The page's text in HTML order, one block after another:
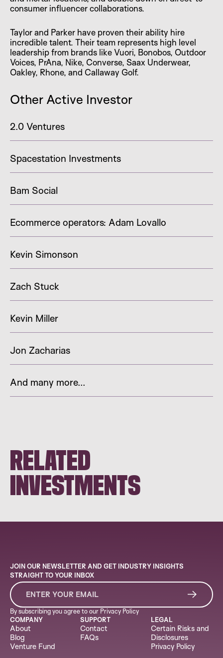
consumer influencer collaborations.
Taylor and Parker have proven their ability hire
incredible talent. Their team represents high level
leadership from brands like Vuori, Bonobos, Outdoor
Voices, PrAna, Nike, Converse, Saax Underwear,
Oakley, Rhone, and Callaway Golf.
Other Active Investor
2.0 Ventures
Spacestation Investments
Bam Social
Ecommerce operators: Adam Lovallo
Kevin Simonson
Zach Stuck
Kevin Miller
Jon Zacharias
And many more...
RELATED
INVESTMENTS
COMPANY
About
Blog
Venture Fund
SUPPORT
Contact
FAQs
LEGAL
Certain Risks and
Disclosures
Privacy Policy
JOIN OUR NEWSLETTER AND GET INDUSTRY INSIGHTS
STRAIGHT TO YOUR INBOX
By subscribing you agree to our Privacy Policy